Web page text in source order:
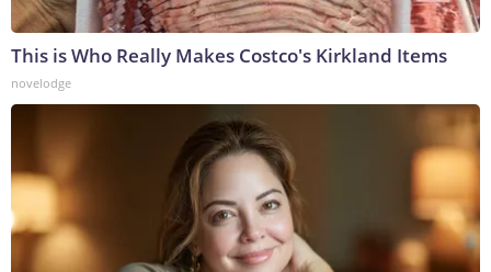
This is Who Really Makes Costco's Kirkland Items
novelodge